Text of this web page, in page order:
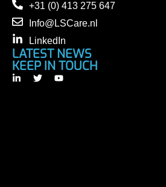
+31 (0) 413 275 647
Info@LSCare.nl
LinkedIn
LATEST NEWS
KEEP IN TOUCH